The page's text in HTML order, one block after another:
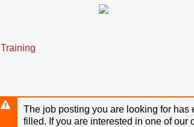
Training
The job posting you are looking for
filled. If you are interested in one of our